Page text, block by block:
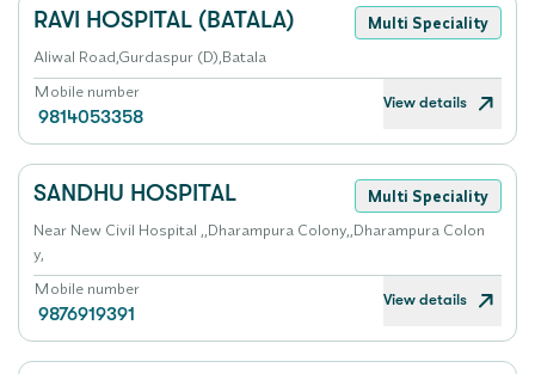
RAVI HOSPITAL (BATALA)
Multi Speciality
Aliwal Road,Gurdaspur (D),Batala
Mobile number
9814053358
View details
SANDHU HOSPITAL
Multi Speciality
Near New Civil Hospital ,,Dharampura Colony,,Dharampura Colon
y,
Mobile number
9876919391
View details